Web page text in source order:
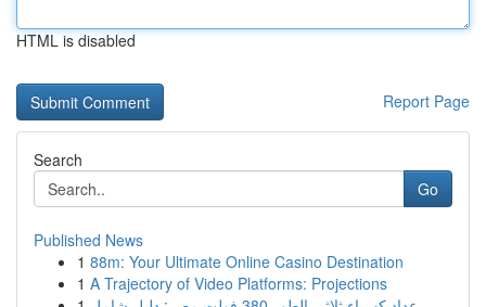
HTML is disabled
Report Page
Search
Go
Published News
1 88m: Your Ultimate Online Casino Destination
1 A Trajectory of Video Platforms: Projections